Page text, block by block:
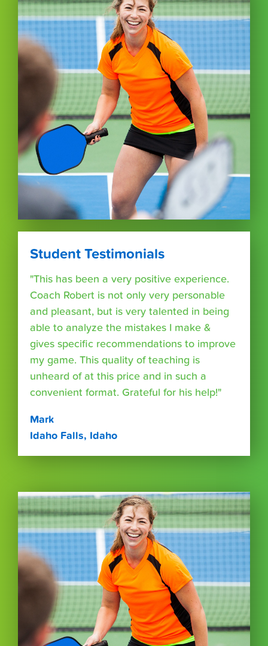
Student Testimonials
"This has been a very positive experience.
Coach Robert is not only very personable
and pleasant, but is very talented in being
able to analyze the mistakes I make &
gives specific recommendations to improve
my game. This quality of teaching is
unheard of at this price and in such a
convenient format. Grateful for his help!"
Mark
Idaho Falls, Idaho